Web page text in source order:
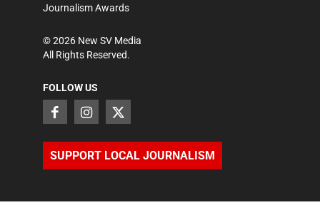
Journalism Awards
©2026 New SV Media
All Rights Reserved.
FOLLOW US
SUPPORT LOCAL JOURNALISM